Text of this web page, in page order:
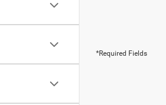
*Required Fields